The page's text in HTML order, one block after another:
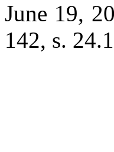
June 19,
142, s.